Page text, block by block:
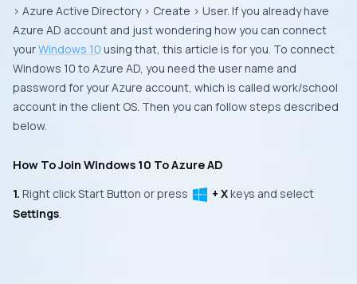
> Azure Active Directory > Create > User. If you already have
Azure AD account and just wondering how you can connect
yourWindows 10 using that, this article is for you. To connect
Windows 10 to Azure AD, you need the user name and
password for your Azure account, which is called work/school
account in the client OS. Then you can follow steps described
below.
How To Join Windows 10 To Azure AD
1. Right clickStart Button or press + Xkeys and select
Settings.